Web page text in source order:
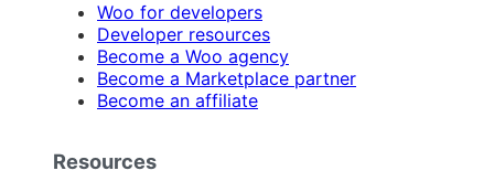
Woo for developers
Developer resources
Become a Woo agency
Become a Marketplace partner
Become an affiliate
Resources